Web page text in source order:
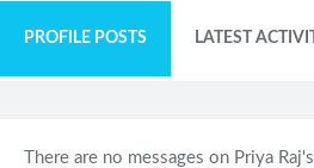
PROFILE POSTS LATEST
There are no messages on Priya